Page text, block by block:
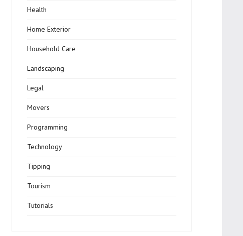
Health
Home Exterior
Household Care
Landscaping
Legal
Movers
Programming
Technology
Tipping
Tourism
Tutorials